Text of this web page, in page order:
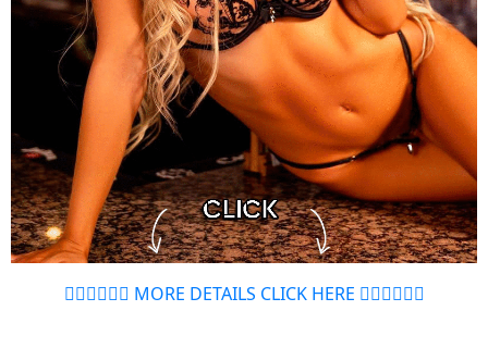
👉🏻👉🏻👉🏻 MORE DETAILS CLICK HERE 👈🏻👈🏻👈🏻